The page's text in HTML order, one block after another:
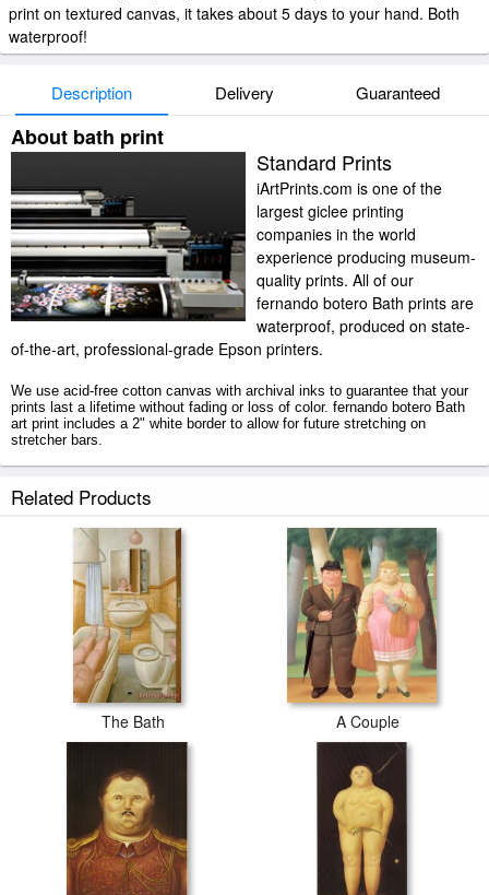
print on textured canvas, it takes about 5 days to your hand. Both
waterproof!
Description Delivery Guaranteed
About bath print
Standard Prints
iArtPrints.com is one of the
largest giclee printing
companies in the world
experience producing museum-
quality prints. All of our
fernando botero Bath prints are
waterproof, produced on state-
of-the-art, professional-grade Epson printers.
We use acid-free cotton canvas with archival inks to guarantee that your
prints last a lifetime without fading or loss of color. fernando botero Bath
art print includes a 2" white border to allow for future stretching on
stretcher bars.
Related Products
The Bath A Couple